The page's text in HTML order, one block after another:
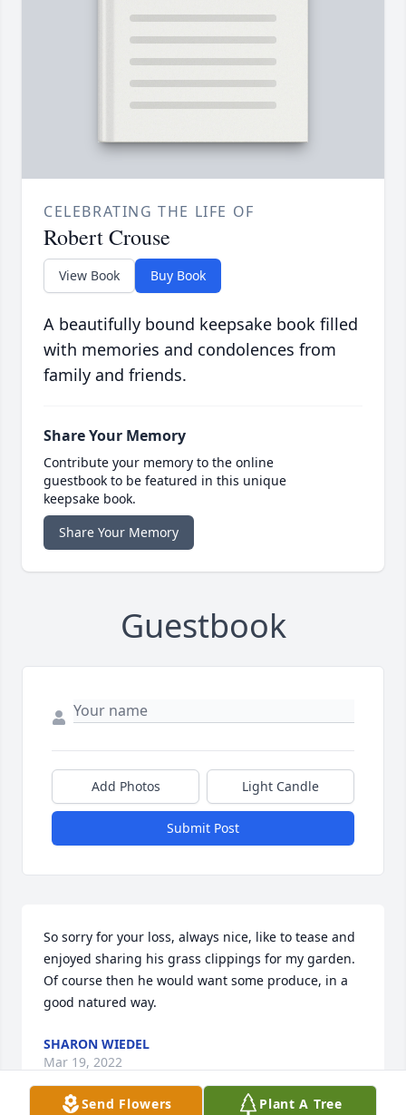
CELEBRATING THE LIFE OF
Robert Crouse
View Book Buy Book
A beautifully bound keepsake book filled
with memories and condolences from
family and friends.
Share Your Memory
Contribute your memory to the online
guestbook to be featured in this unique
keepsake book.
Share Your Memory
Guestbook
Add Photos Light Candle
Submit Post
So sorry for your loss, always nice, like to tease and
enjoyed sharing his grass clippings for my garden.
Of course then he would want some produce, in a
good natured way.
SHARON WIEDEL
Mar 19, 2022
Send Flowers Plant A Tree